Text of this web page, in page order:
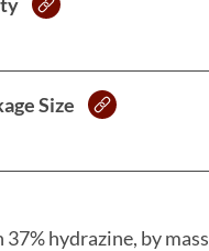
Size
hydrazine, by mass